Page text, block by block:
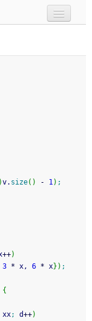
)v. size( ) - 1) ;
++)
3 * x, 6 * x} ) ;
{
xx; d++)